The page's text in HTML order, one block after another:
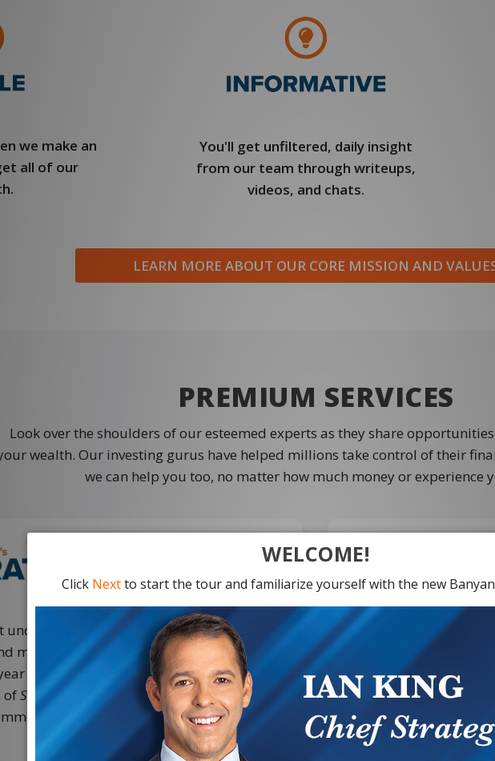
we make an
all of our
You'll get unfiltered, daily insight
from our team through writeups,
videos, and chats.
LEARN MORE ABOUT OUR CORE MISSION AND
PREMIUM SERVICES
Look over the shoulders of our esteemed experts as they share
wealth. Our investing gurus have helped millions take control of their
we can help you too, no matter how much money or experience
uncovering tipping-point trends before they
make investors life-changing money. Like
and 780% on SunPower in seven months
ofStrategic Fortunes
had the chance to make
Take your investing
Ian King's "X-Zone"
receive all the
level member which
investment picks, live
MasterClass, and more
WELCOME!
Click Nextto start the tour and familiarize yourself with the new